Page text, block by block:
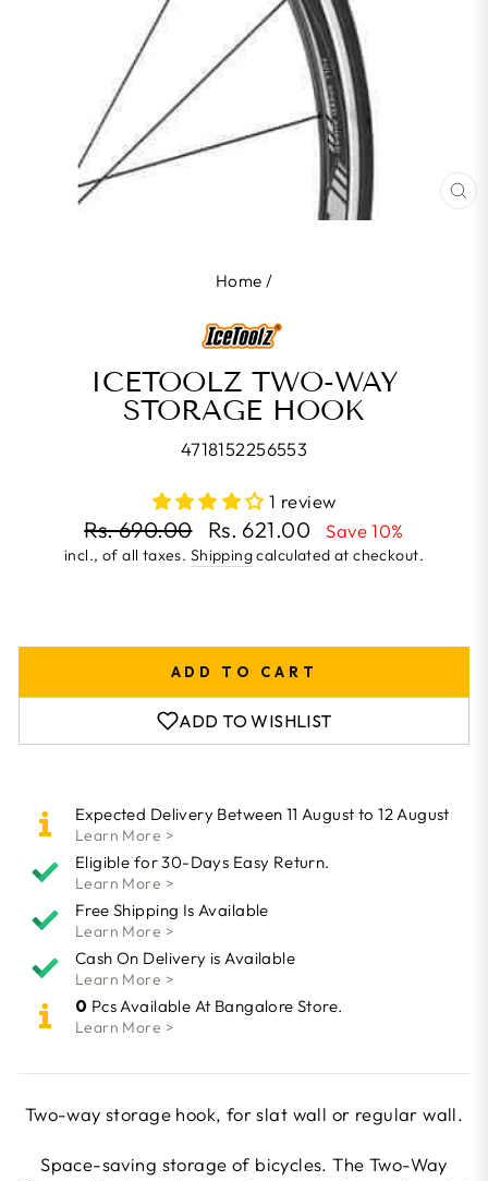
Home /
ICETOOLZ TWO-WAY
STORAGE HOOK
4718152256553
1 review
RegularRs. 690.00 Rs. 621.00 Save 10%
incl., of all taxes. Shippingcalculated at checkout.
ADD TO CART
ADD TO WISHLIST
Expected Delivery Between 11 August to 12 August
Learn More >
Eligible for 30-Days Easy Return.
Learn More >
Free Shipping Is Available
Learn More >
Cash On Delivery is Available
Learn More >
0 Pcs Available At Bangalore Store.
Learn More >
Two-way storage hook, for slat wall or regular wall.
Space-saving storage of bicycles. The Two-Way